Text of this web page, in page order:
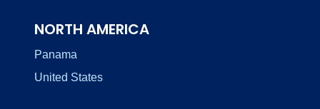
NORTH AMERICA
Panama
United States